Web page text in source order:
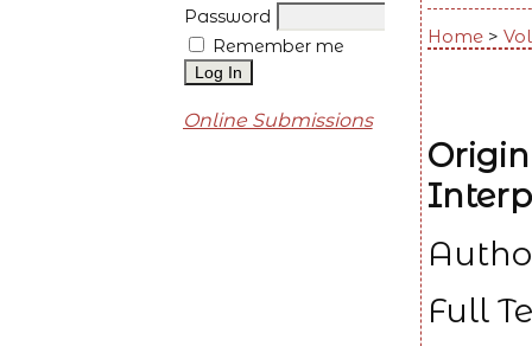
Password
Remember me
Online Submissions
Home >
Full